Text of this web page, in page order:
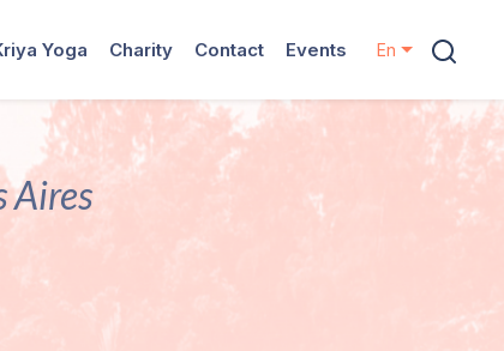
Yoga Charity Contact Events En
Aires